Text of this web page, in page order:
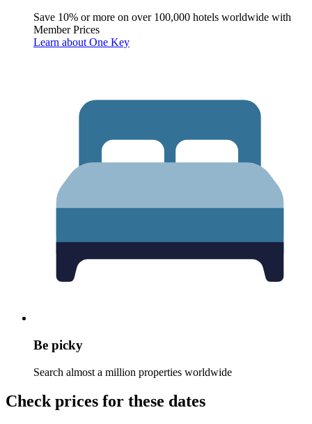
Save 10% or more on over 100,000 hotels worldwide with
Member Prices
Learn about One Key
Be picky
Search almost a million properties worldwide
Check prices for these dates